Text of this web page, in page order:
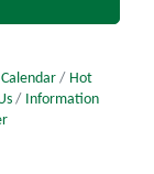
Hot
Information